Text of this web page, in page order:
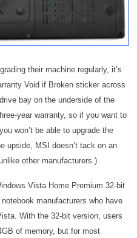
their machine regularly, it’s
Void if Broken sticker across
bay on the underside of the
year warranty, so if you want to
won’t be able to upgrade the
upside, MSI doesn’t tack on an
other manufacturers.)
Vista Home Premium 32-bit
manufacturers who have
With the 32-bit version, users
of memory, but for most